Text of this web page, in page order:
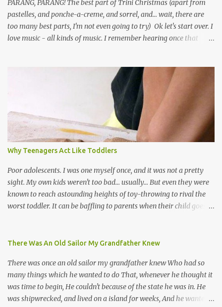
PARANG, PARANG! The best part of Trini Christmas (apart from
pastelles, and ponche-a-creme, and sorrel, and... wait, there are
too many best parts, I'm not even going to try) Ok let's start over. I
love music - all kinds of music. I remember hearing once that
the road for carnival; extempo kaisonians in the calypso tents, and
soca monarchs dancing on trucks; rock, pop and metal bands;
chutney, tassa and hare krishna beats; hip-hop and rap artists and
many more. Parang is just one genre which Trinis have made
their own. Parang is said to have come to Trinidad from
Venezuela. Traditionally, the Spanish lyrics are spiritual, or love
songs, or songs of loss. The more modern versions seem to focus
on partying and food (because this is how Trinis love life). The
music accompanying the lyrics will make you get up and dance -
guitars, maracas, the box bass (wh...
Why Teenagers Act Like Toddlers
Poor adolescents. I was one myself once, and it was not a pretty
sight. My own kids weren't too bad... usually... But even they were
known to reach astounding heights of toy-throwing to rival the
worst toddler. It can be baffling to parents when their child goes
adolescent brain, and may explain our teenagers’ apparent
Teenage-ness Babies' brains undergo a critical few years of
development. Many neuron pathways become fixed before age
seven and this is what makes us, as parents, so conscious of what
our kids are exposed to during that important developmental
There Was An Old Sailor My Grandfather Knew
There was once an old sailor my grandfather knew Who had so
many things which he wanted to do That, whenever he thought it
was time to begin, He couldn't because of the state he was in. He
was shipwrecked, and lived on a island for weeks, And he wanted a